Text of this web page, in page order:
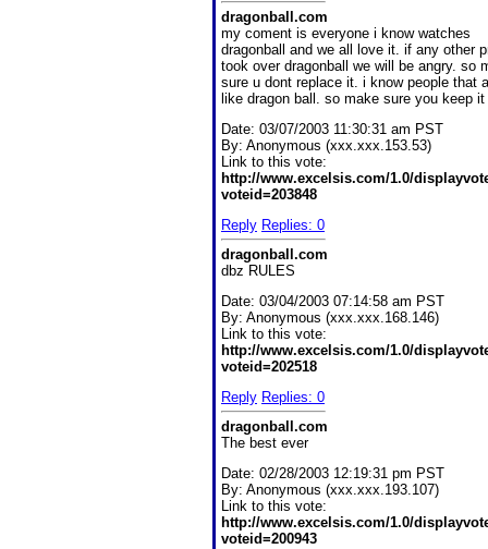
dragonball.com
my coment is everyone i know watches
dragonball and we all love it. if any other
took over dragonball we will be angry. so
sure u dont replace it. i know people that
like dragon ball. so make sure you keep
Date: 03/07/2003 11:30:31 am PST
By: Anonymous (xxx.xxx.153.53)
Link to this vote:
http://www.excelsis.com/1.0/
voteid=203848
Reply Replies: 0
dragonball.com
dbz RULES
Date: 03/04/2003 07:14:58 am PST
By: Anonymous (xxx.xxx.168.146)
Link to this vote:
http://www.excelsis.com/1.0/
voteid=202518
Reply Replies: 0
dragonball.com
The best ever
Date: 02/28/2003 12:19:31 pm PST
By: Anonymous (xxx.xxx.193.107)
Link to this vote:
http://www.excelsis.com/1.0/
voteid=200943